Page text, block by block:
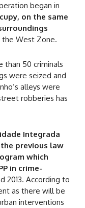
began in
on the same
the West Zone.
than 50 criminals
were seized and
alleys were
robberies has
Integrada
previous law
which
in crime-
2013. According to
as there will be
interventions